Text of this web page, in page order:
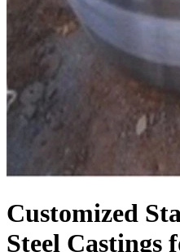
Customized
Steel Castings